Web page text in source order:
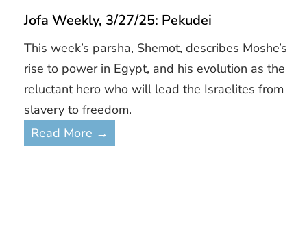
Jofa Weekly, 3/27/25: Pekudei
This week’s parsha, Shemot, describes Moshe’s
rise to power in Egypt, and his evolution as the
reluctant hero who will lead the Israelites from
slavery to freedom.
Read More →